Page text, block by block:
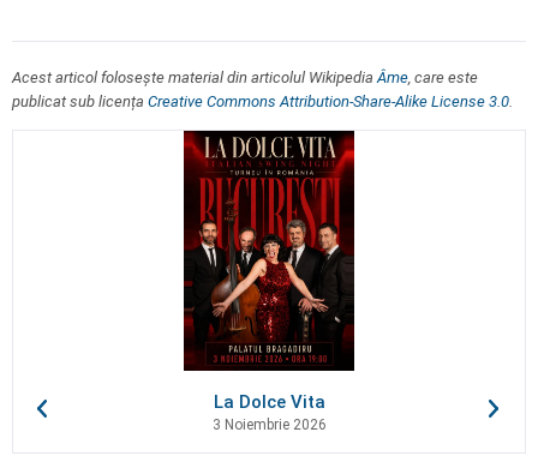
Acest articol folosește material din articolul WikipediaÂme, care este
publicat sub licența Creative Commons Attribution-Share-Alike License 3.0.
La Dolce Vita
3 Noiembrie 2026